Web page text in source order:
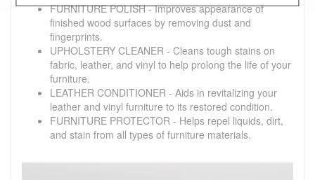
FURNITURE POLISH - Improves appearance of
finished wood surfaces by removing dust and
fingerprints.
UPHOLSTERY CLEANER - Cleans tough stains on
fabric, leather, and vinyl to help prolong the life of your
furniture.
LEATHER CONDITIONER - Aids in revitalizing your
leather and vinyl furniture to its restored condition.
FURNITURE PROTECTOR - Helps repel liquids, dirt,
and stain from all types of furniture materials.